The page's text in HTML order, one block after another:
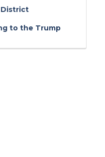
District
to the Trump